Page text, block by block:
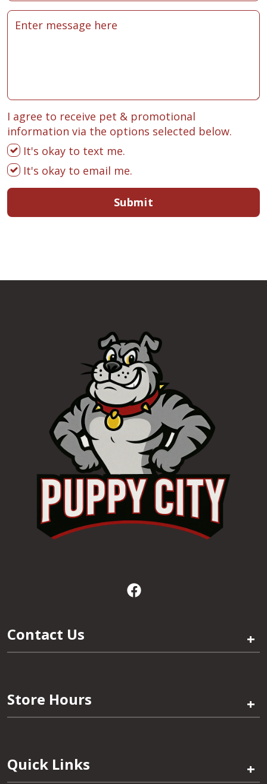
I agree to receive pet & promotional
information via the options selected below.
It's okay to text me.
It's okay to email me.
Submit
Contact Us +
Store Hours +
Quick Links +